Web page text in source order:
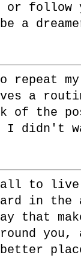
follow
a
repeat
a
of the
I didn't
all to
in
that
place